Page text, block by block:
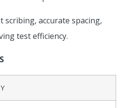
scribing, accurate spacing,
test efficiency.